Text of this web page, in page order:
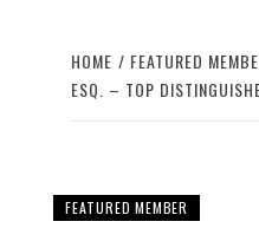
HOME FEATURED
ESQ. – TOP
FEATURED MEMBER